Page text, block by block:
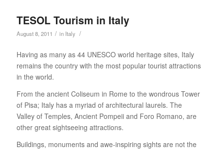
TESOL Tourism in Italy
August 8, 2011 / in Italy /
Having as many as 44 UNESCO world heritage sites, Italy
remains the country with the most popular tourist attractions
in the world.
From the ancient Coliseum in Rome to the wondrous Tower
of Pisa; Italy has a myriad of architectural laurels. The
Valley of Temples, Ancient Pompeii and Foro Romano, are
other great sightseeing attractions.
Buildings, monuments and awe-inspiring sights are not the